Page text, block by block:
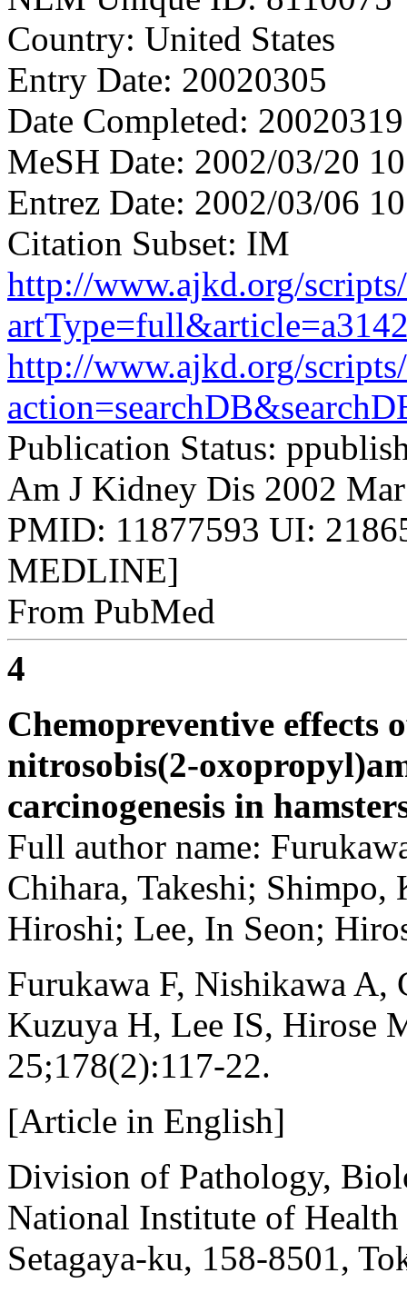
Country: United States
Entry Date: 20020305
Date Completed: 20020319
MeSH Date: 2002/03/20
Entrez Date: 2002/03/06
Citation Subset: IM
http://www.ajkd.org/
http://www.ajkd.org/
Publication Status:
Am J Kidney Dis 2002
PMID: 11877593 UI:
MEDLINE]
From PubMed
4
Chemopreventive effects
nitrosobis(2-
carcinogenesis in
Full author name:
Chihara, Takeshi;
Hiroshi; Lee, In Seon;
Furukawa F, Nishikawa A,
Kuzuya H, Lee IS, Hirose
25;178(2):117-22.
[Article in English]
Division of Pathology,
National Institute of
Setagaya-ku, 158-8501,